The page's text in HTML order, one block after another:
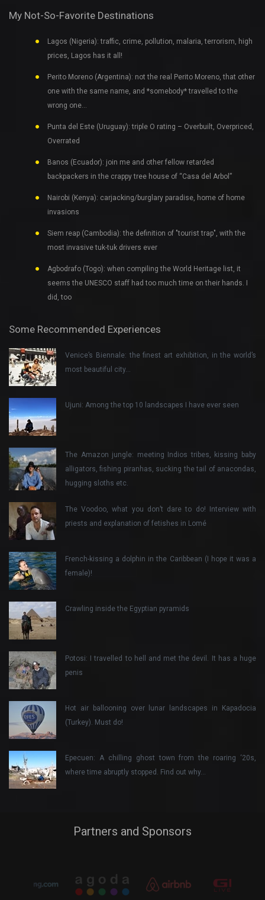
My Not-So-Favorite Destinations
Lagos (Nigeria): traffic, crime, pollution, malaria, terrorism, high
prices, Lagos has it all!
Perito Moreno (Argentina): not the real Perito Moreno, that other
one with the same name, and *somebody* travelled to the
wrong one…
Punta del Este (Uruguay): triple O rating – Overbuilt, Overpriced,
Overrated
Banos (Ecuador): join me and other fellow retarded
backpackers in the crappy tree house of “Casa del Arbol”
Nairobi (Kenya): carjacking/burglary paradise, home of home
invasions
Siem reap (Cambodia): the definition of "tourist trap", with the
most invasive tuk-tuk drivers ever
Agbodrafo (Togo): when compiling the World Heritage list, it
seems the UNESCO staff had too much time on their hands. I
did, too
Some Recommended Experiences
Venice’s Biennale: the finest art exhibition, in the world’s
most beautiful city…
Ujuni: Among the top 10 landscapes I have ever seen
The Amazon jungle: meeting Indios tribes, kissing baby
alligators, fishing piranhas, sucking the tail of anacondas,
hugging sloths etc.
The Voodoo, what you don’t dare to do! Interview with
priests and explanation of fetishes in Lomé
French-kissing a dolphin in the Caribbean (I hope it was a
female)!
Crawling inside the Egyptian pyramids
Potosi: I travelled to hell and met the devil. It has a huge
penis
Hot air ballooning over lunar landscapes in Kapadocia
(Turkey). Must do!
Epecuen: A chilling ghost town from the roaring ‘20s,
where time abruptly stopped. Find out why…
Partners and Sponsors